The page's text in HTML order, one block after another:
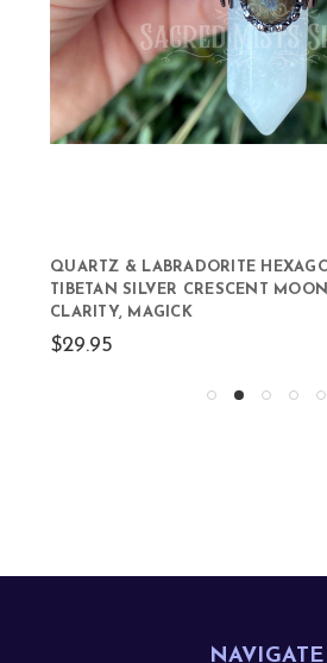
QUARTZ & LABRADORITE
TIBETAN SILVER CRESCENT
CLARITY, MAGICK
$29.95
NAVIGATE